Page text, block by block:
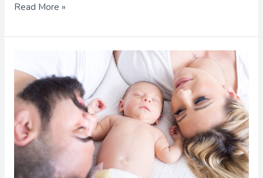
Read More »
Much
Life
Insurance
Do
You
Need?